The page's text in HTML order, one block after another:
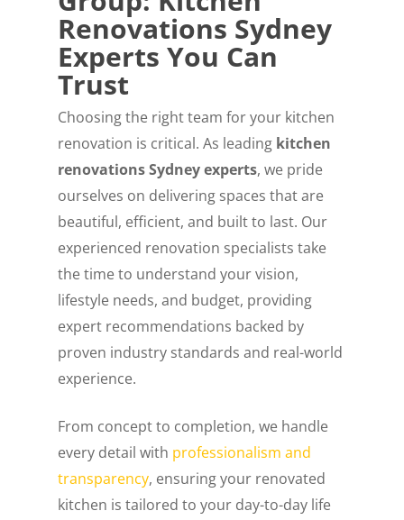
Renovations Sydney
Experts You Can
Trust
Choosing the right team for your kitchen
renovation is critical. As leading kitchen
renovations Sydney experts, we pride
ourselves on delivering spaces that are
beautiful, efficient, and built to last. Our
experienced renovation specialists take
the time to understand your vision,
lifestyle needs, and budget, providing
expert recommendations backed by
proven industry standards and real-world
experience.
From concept to completion, we handle
every detail with professionalism and
transparency, ensuring your renovated
kitchen is tailored to your day-to-day life